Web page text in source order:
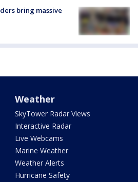
bring massive
Weather
SkyTower Radar Views
Interactive Radar
Live Webcams
Marine Weather
Weather Alerts
Hurricane Safety